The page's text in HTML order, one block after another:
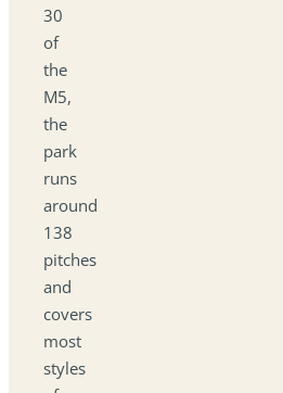
30
of
the
M5,
the
park
runs
around
138
pitches
and
covers
most
styles